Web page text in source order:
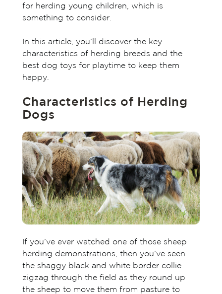
for herding young children, which is
something to consider.
In this article, you’ll discover the key
characteristics of herding breeds and the
best dog toys for playtime to keep them
happy.
Characteristics of Herding
Dogs
If you’ve ever watched one of those sheep
herding demonstrations, then you’ve seen
the shaggy black and white border collie
zigzag through the field as they round up
the sheep to move them from pasture to